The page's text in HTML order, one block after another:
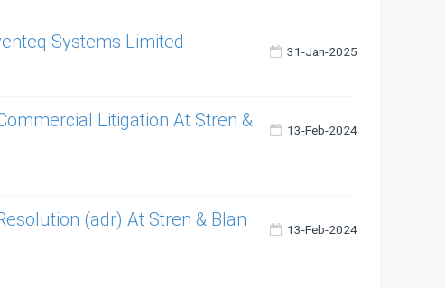
31-Jan-2025
Systems Limited
13-Feb-2024
Litigation At Stren &
13-Feb-2024
(adr) At Stren & Blan